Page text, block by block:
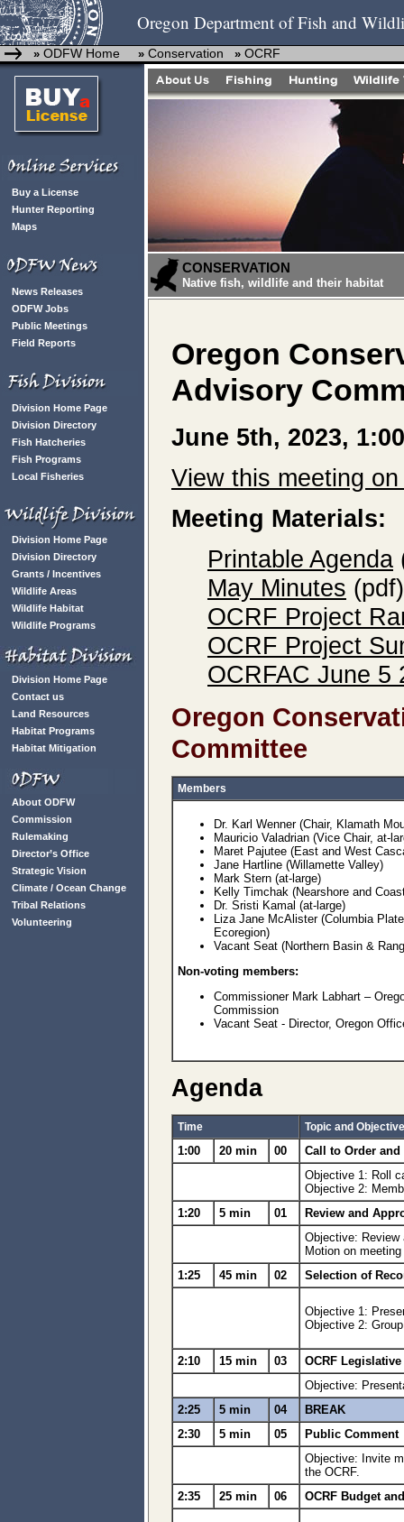
Oregon Department of Fish and
» ODFW Home » Conservation » OCRF
Buy a License
Hunter Reporting
Maps
News Releases
ODFW Jobs
Public Meetings
Field Reports
Division Home Page
Division Directory
Fish Hatcheries
Fish Programs
Local Fisheries
Division Home Page
Division Directory
Grants / Incentives
Wildlife Areas
Wildlife Habitat
Wildlife Programs
Division Home Page
Contact us
Land Resources
Habitat Programs
Habitat Mitigation
About ODFW
Commission
Rulemaking
Director’s Office
Strategic Vision
Climate / Ocean Change
Tribal Relations
Volunteering
CONSERVATION
Native fish, wildlife and their habitat
Oregon
Advisory
June 5th, 2023,
View this meeting on
Meeting Materials:
Printable Agenda
May Minutes (pdf)
OCRF Project
OCRF Project
OCRFAC June 5
Oregon
Committee
Members
Dr. Karl Wenner (Chair, Klamath
Mauricio Valadrian (Vice Chair, at-
Maret Pajutee (East and West
Jane Hartline (Willamette Valley)
Mark Stern (at-large)
Kelly Timchak (Nearshore and
Dr. Sristi Kamal (at-large)
Liza Jane McAlister (Columbia
Ecoregion)
Vacant Seat (Northern Basin &
Non-voting members:
Commissioner Mark Labhart –
Commission
Vacant Seat - Director, Oregon
Agenda
Time Topic and
1:00 20 min 00
Call to Order and
Objective 1: Roll
Objective 2:
1:20
5 min 01
Review and
Objective: Review
Motion on
1:25
45 min 02 Selection of
Objective 1:
Objective 2:
2:10 15 min 03
OCRF Legislative
Objective:
2:25
5 min 04
BREAK
2:30
5 min 05
Public Comment
Objective: Invite
the OCRF.
2:35
25 min 06 OCRF Budget